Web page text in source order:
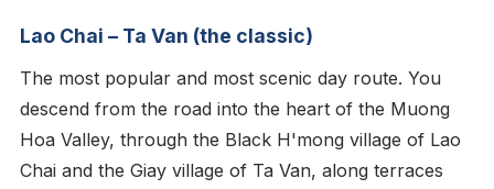
Lao Chai – Ta Van (the classic)
The most popular and most scenic day route. You
descend from the road into the heart of the Muong
Hoa Valley, through the Black H'mong village of Lao
Chai and the Giay village of Ta Van, along terraces